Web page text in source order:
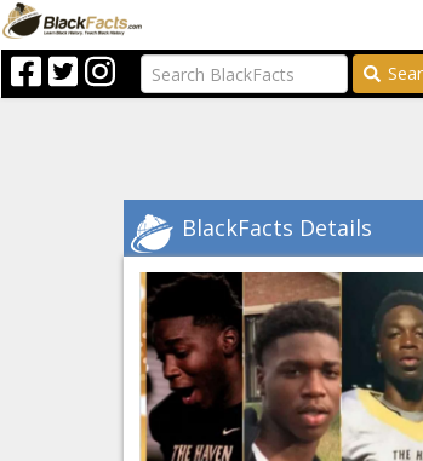
BlackFacts Details